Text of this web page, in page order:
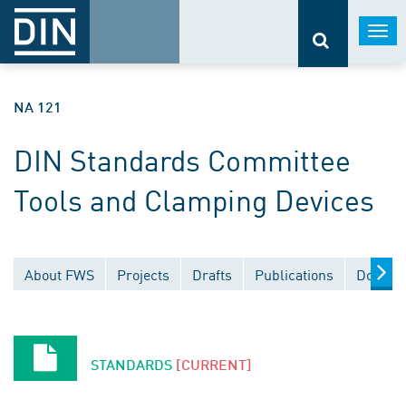
NA 121
DIN Standards Committee
Tools and Clamping Devices
About FWS Projects Drafts Publications
STANDARDS [CURRENT]